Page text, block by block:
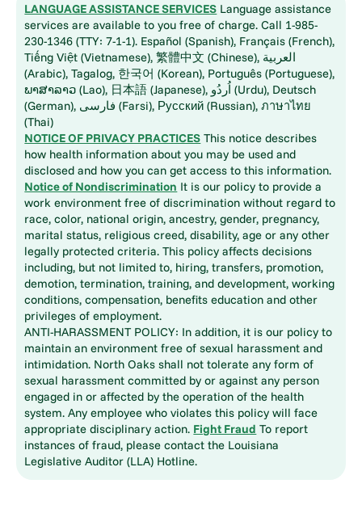
LANGUAGE ASSISTANCE SERVICES Language assistance
services are available to you free of charge. Call 1-985-
230-1346 (TTY: 7-1-1). Español (Spanish), Français (French),
Tiếng Việt (Vietnamese), 繁體中文 (Chinese), العربية
(Arabic), Tagalog, 한국어 (Korean), Português (Portuguese),
ພາສາລາວ (Lao), 日本語 (Japanese), اُردُو (Urdu), Deutsch
(German), فارسی (Farsi), Русский (Russian), ภาษาไทย
(Thai)
NOTICE OF PRIVACY PRACTICES This notice describes
how health information about you may be used and
disclosed and how you can get access to this information.
Notice of Nondiscrimination It is our policy to provide a
work environment free of discrimination without regard to
race, color, national origin, ancestry, gender, pregnancy,
marital status, religious creed, disability, age or any other
legally protected criteria. This policy affects decisions
including, but not limited to, hiring, transfers, promotion,
demotion, termination, training, and development, working
conditions, compensation, benefits education and other
privileges of employment.
ANTI-HARASSMENT POLICY: In addition, it is our policy to
maintain an environment free of sexual harassment and
intimidation. North Oaks shall not tolerate any form of
sexual harassment committed by or against any person
engaged in or affected by the operation of the health
system. Any employee who violates this policy will face
appropriate disciplinary action. Fight Fraud To report
instances of fraud, please contact the Louisiana
Legislative Auditor (LLA) Hotline.